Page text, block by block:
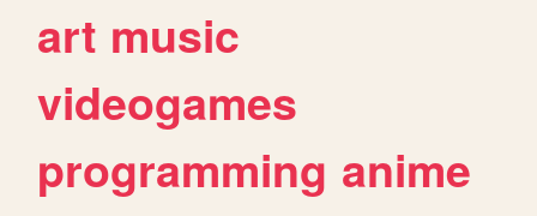
art music
videogames
programming anime